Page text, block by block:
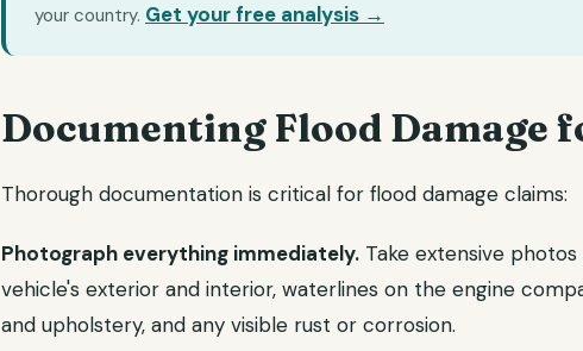
your country. Get your free analysis →
Documenting Flood Damage
Thorough documentation is critical for flood damage claims:
Photograph everything immediately. Take extensive
vehicle's exterior and interior, waterlines on the engine
and upholstery, and any visible rust or corrosion.